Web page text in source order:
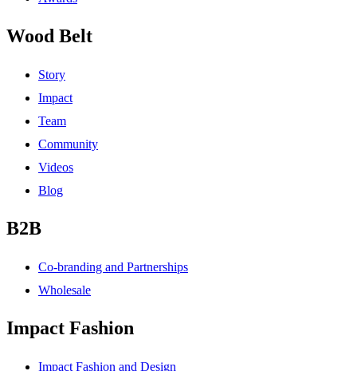
Wood Belt
Story
Impact
Team
Community
Videos
Blog
B2B
Co-branding and Partnerships
Wholesale
Impact Fashion
Impact Fashion and Design